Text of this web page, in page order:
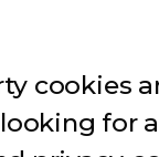
cookies
for